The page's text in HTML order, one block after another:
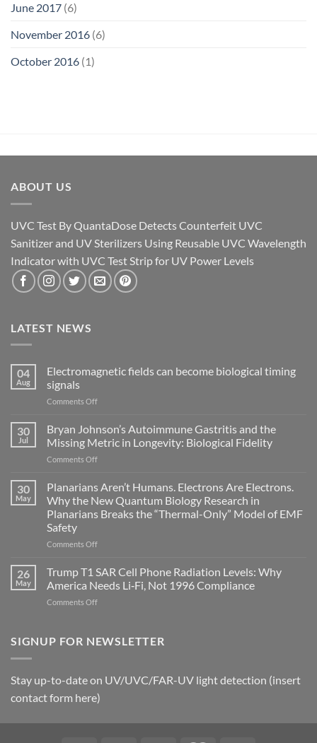
June 2017 (6)
November 2016 (6)
October 2016 (1)
ABOUT US
UVC Test By QuantaDose Detects Counterfeit UVC
Sanitizer and UV Sterilizers Using Reusable UVC Wavelength
Indicator with UVC Test Strip for UV Power Levels
LATEST NEWS
04
Aug
Electromagnetic fields can become biological timing
signals
Comments Offon
become
biological
signals
30
Jul
Bryan Johnson’s Autoimmune Gastritis and the
Missing Metric in Longevity: Biological Fidelity
Comments Offon
Johnson’s
Gastritis
and
Missing
in
Longevity:
Biological
Fidelity
30
May
Planarians Aren’t Humans. Electrons Are Electrons.
Why the New Quantum Biology Research in
Planarians Breaks the “Thermal-Only” Model of EMF
Safety
Comments Offon
Aren’t
Electrons
Are
the
Biology
Research
in
Breaks
26
May
Trump T1 SAR Cell Phone Radiation Levels: Why
America Needs Li‑Fi, Not 1996 Compliance
Comments Offon
SAR
Levels:
Why
Needs
SIGNUP FOR NEWSLETTER
Stay up-to-date on UV/UVC/FAR-UV light detection (insert
contact form here)